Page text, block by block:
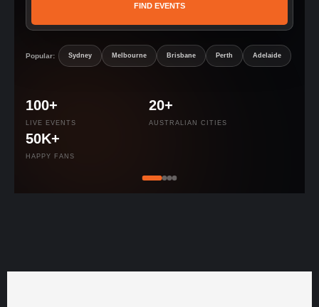
FIND EVENTS
Popular: Sydney Melbourne Brisbane Perth Adelaide
100+
LIVE EVENTS
20+
AUSTRALIAN CITIES
50K+
HAPPY FANS